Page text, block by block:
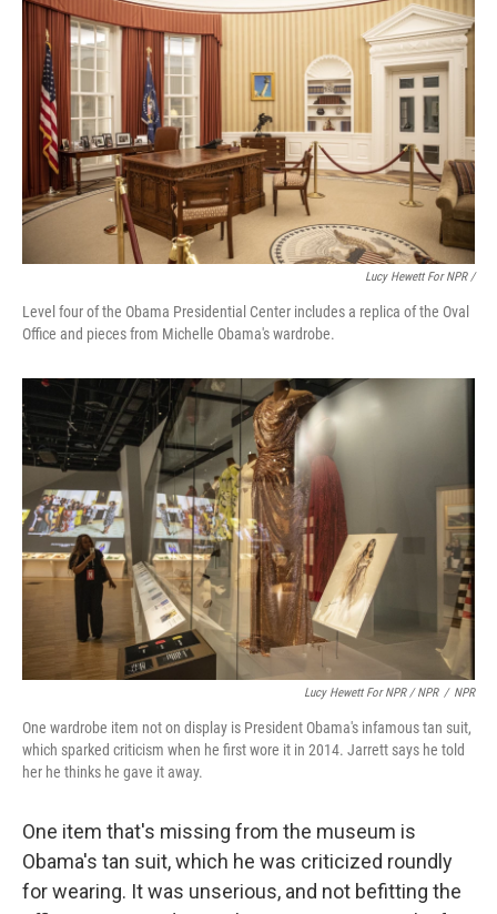
Lucy Hewett For NPR /
Level four of the Obama Presidential Center includes a replica of the Oval
Office and pieces from Michelle Obama's wardrobe.
Lucy Hewett For NPR / NPR / NPR
One wardrobe item not on display is President Obama's infamous tan suit,
which sparked criticism when he first wore it in 2014. Jarrett says he told
her he thinks he gave it away.
One item that's missing from the museum is
Obama's tan suit, which he was criticized roundly
for wearing. It was unserious, and not befitting the